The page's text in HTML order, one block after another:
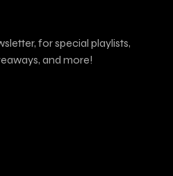
for special playlists,
and more!